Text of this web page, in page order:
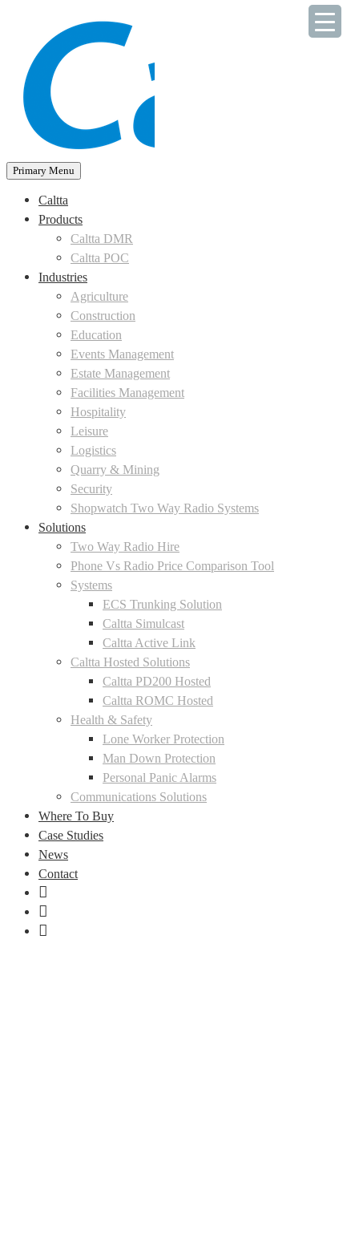
content
Primary Menu
Caltta
Products
Caltta DMR
Caltta POC
Industries
Agriculture
Construction
Education
Events Management
Estate Management
Facilities Management
Hospitality
Leisure
Logistics
Quarry & Mining
Security
Shopwatch Two Way Radio Systems
Solutions
Two Way Radio Hire
Phone Vs Radio Price Comparison Tool
Systems
ECS Trunking Solution
Caltta Simulcast
Caltta Active Link
Caltta Hosted Solutions
Caltta PD200 Hosted
Caltta ROMC Hosted
Health & Safety
Lone Worker Protection
Man Down Protection
Personal Panic Alarms
Communications Solutions
Where To Buy
Case Studies
News
Contact